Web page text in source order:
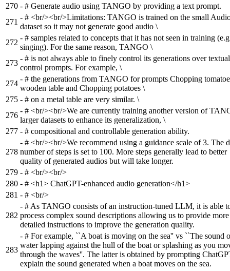
270 - # Generate audio using TANGO by providing a text prompt.
271
- # <br/><br/>Limitations: TANGO is trained on the small
dataset so it may not generate good audio \
272
- # samples related to concepts that it has not seen in training
singing). For the same reason, TANGO \
273
- # is not always able to finely control its generations over textual
control prompts. For example, \
274
- # the generations from TANGO for prompts Chopping
wooden table and Chopping potatoes \
275 - # on a metal table are very similar. \
276
- # <br/><br/>We are currently training another version of
larger datasets to enhance its generalization, \
277 - # compositional and controllable generation ability.
278
- # <br/><br/>We recommend using a guidance scale of 3. The
number of steps is set to 100. More steps generally lead to better
quality of generated audios but will take longer.
279 - # <br/><br/>
280 - # <h1> ChatGPT-enhanced audio generation</h1>
281 - # <br/>
282
- # As TANGO consists of an instruction-tuned LLM, it is able
process complex sound descriptions allowing us to provide more
detailed instructions to improve the generation quality.
283
- # For example, ``A boat is moving on the sea'' vs ``The sound
water lapping against the hull of the boat or splashing as you
through the waves''. The latter is obtained by prompting
explain the sound generated when a boat moves on the sea.